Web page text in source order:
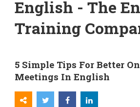
English - The
Training
5 Simple Tips For Better
Meetings In English